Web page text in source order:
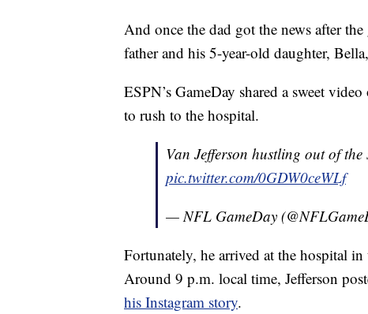
And once the dad got the news after
father and his 5-year-old daughter,
ESPN’s GameDay shared a sweet
to rush to the hospital.
Van Jefferson hustling out of
pic.twitter.com/0GDW0ceWLf
— NFL GameDay
Fortunately, he arrived at the hospital
Around 9 p.m. local time, Jefferson
his Instagram story.